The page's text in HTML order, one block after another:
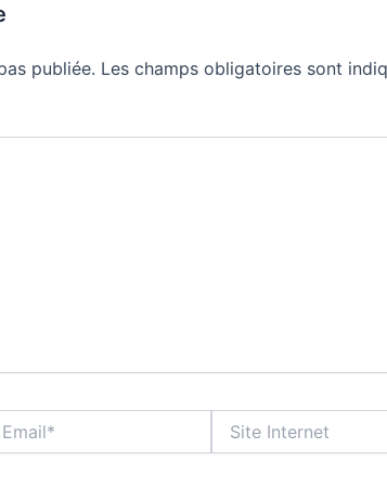
publiée. Les champs obligatoires sont
Internet